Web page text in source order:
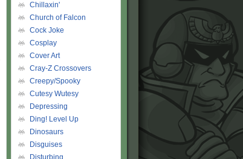
Chillaxin'
Church of Falcon
Cock Joke
Cosplay
Cover Art
Cray-Z Crossovers
Creepy/Spooky
Cutesy Wutesy
Depressing
Ding! Level Up
Dinosaurs
Disguises